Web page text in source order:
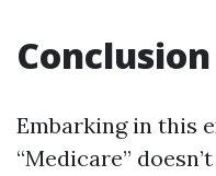
Conclusion
Embarking in this
“Medicare”